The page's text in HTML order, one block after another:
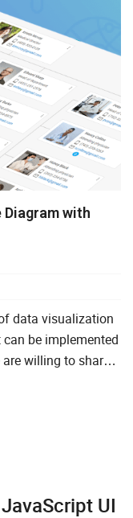
with
data visualization
be implemented
willing to share
UI